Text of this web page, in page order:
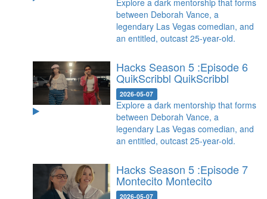
Explore a dark mentorship that forms
between Deborah Vance, a
legendary Las Vegas comedian, and
an entitled, outcast 25-year-old.
Hacks Season 5 :Episode 6
QuikScribbl QuikScribbl
2026-05-07
Explore a dark mentorship that forms
between Deborah Vance, a
legendary Las Vegas comedian, and
an entitled, outcast 25-year-old.
Hacks Season 5 :Episode 7
Montecito Montecito
2026-05-07